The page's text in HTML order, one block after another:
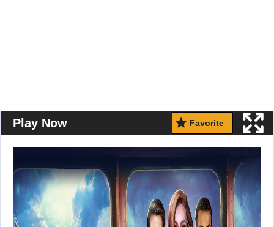
Play Now Favorite